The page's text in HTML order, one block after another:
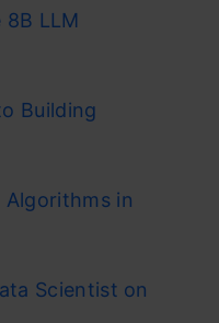
LLM
Building
Algorithms in
Scientist on